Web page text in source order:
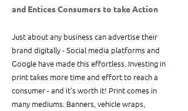
and Entices Consumers to take Action
Just about any business can advertise their
brand digitally - Social media platforms and
Google have made this effortless. Investing in
print takes more time and effort to reach a
consumer - and it’s worth it! Print comes in
many mediums. Banners, vehicle wraps,